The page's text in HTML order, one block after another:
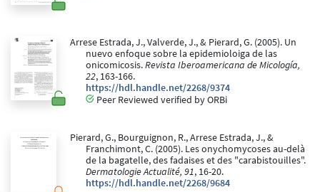
Arrese Estrada, J., Valverde, J., & Pierard, G. (2005). Un
nuevo enfoque sobre la epidemioloiga de las
onicomicosis.Revista Iberoamericana de Micología,
22, 163-166.
https://hdl.handle.net/2268/9374
Peer Reviewed verified by ORBi
Pierard, G., Bourguignon, R., Arrese Estrada, J., &
Franchimont, C. (2005). Les onychomycoses au-delà
de la bagatelle, des fadaises et des "carabistouilles".
Dermatologie Actualité, 91, 16-20.
https://hdl.handle.net/2268/9684